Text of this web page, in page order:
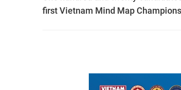
first Vietnam Mind Map